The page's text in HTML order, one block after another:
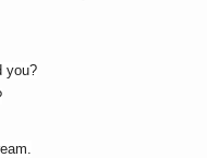
you?